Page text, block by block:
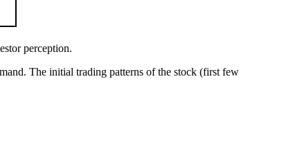
perception.
The initial trading patterns of the stock (first few